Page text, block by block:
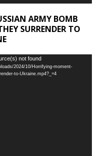
ARMY BOMB
SURRENDER TO
not found
2024/10/Horrifying-moment-
to-Ukraine.mp4?_=4